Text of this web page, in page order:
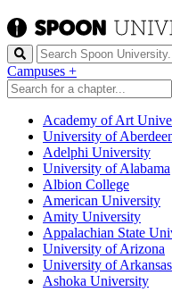
Search
Campuses +
Academy of Art
University of
Adelphi University
University of Alabama
Albion College
American University
Amity University
Appalachian State
University of Arizona
University of Arkansas
Ashoka University